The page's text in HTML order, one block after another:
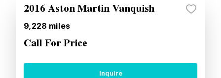
2016 Aston Martin Vanquish
9,228 miles
Call For Price
Inquire